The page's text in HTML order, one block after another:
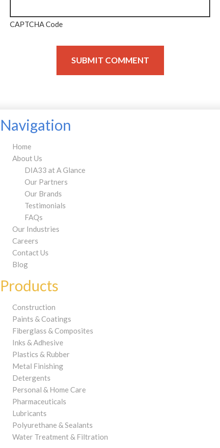
CAPTCHA Code
Navigation
Home
About Us
DIA33 at A Glance
Our Partners
Our Brands
Testimonials
FAQs
Our Industries
Careers
Contact Us
Blog
Products
Construction
Paints & Coatings
Fiberglass & Composites
Inks & Adhesive
Plastics & Rubber
Metal Finishing
Detergents
Personal & Home Care
Pharmaceuticals
Lubricants
Polyurethane & Sealants
Water Treatment & Filtration